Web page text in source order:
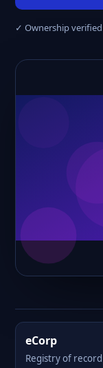
✓ Ownership verified
eCorp
Registry of record